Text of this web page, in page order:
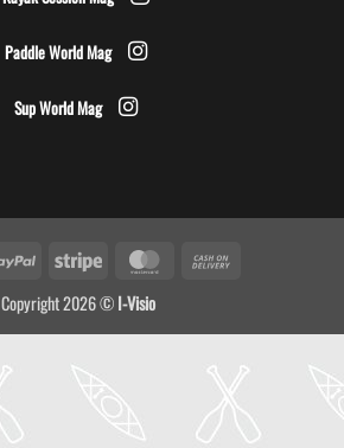
Paddle World Mag
Sup World Mag
PayPal Stripe MasterCard
Copyright 2026 ©I-Visio